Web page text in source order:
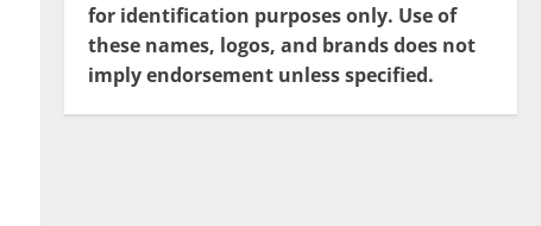
for identification purposes only. Use of
these names, logos, and brands does not
imply endorsement unless specified.